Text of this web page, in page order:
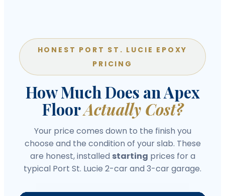
HONEST PORT ST. LUCIE EPOXY
PRICING
How Much Does an Apex
FloorActually Cost?
Your price comes down to the finish you
choose and the condition of your slab. These
are honest, installed starting prices for a
typical Port St. Lucie 2-car and 3-car garage.